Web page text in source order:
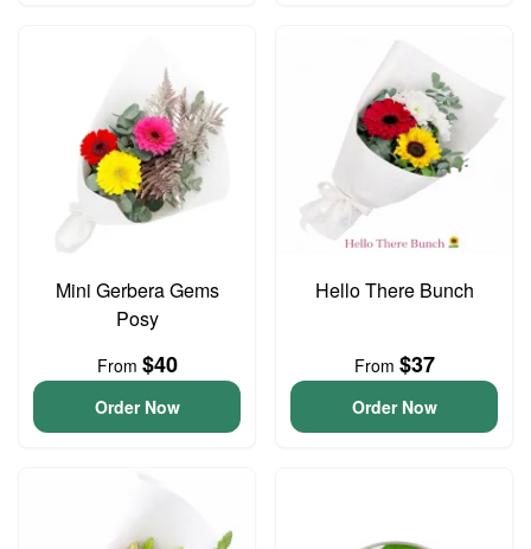
Mini Gerbera Gems
Posy
From $40
Order Now
Hello There Bunch
From $37
Order Now